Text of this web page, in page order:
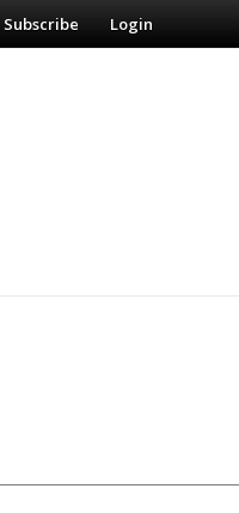
Subscribe Login